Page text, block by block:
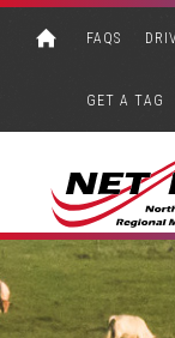
FAQS
GET A TAG